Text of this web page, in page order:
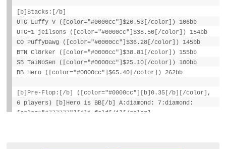
[b]Stacks:[/b]
UTG Luffy V ([color="#0000cc"]$26.53[/color]) 106bb
UTG+1 jeilsons ([color="#0000cc"]$38.50[/color]) 154bb
CO PuffyDawg ([color="#0000cc"]$36.28[/color]) 145bb
BTN Cl8rker ([color="#0000cc"]$38.81[/color]) 155bb
SB TaiNoSen ([color="#0000cc"]$25.10[/color]) 100bb
BB Hero ([color="#0000cc"]$65.40[/color]) 262bb
[b]Pre-Flop:[/b] ([color="#0000cc"][b]0.35[/b][/color],
6 players) [b]Hero is BB[/b] A:diamond: 7:diamond:
[color="#777777"][i]1 fold[/i][/color],